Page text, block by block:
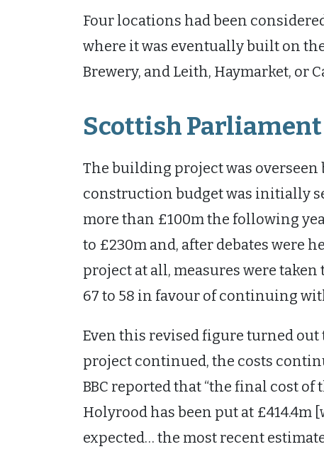
Four locations had been
where it was eventually built on
Brewery, and Leith, Haymarket, or
Scottish
The building project was overseen
construction budget was initially
more than £100m the following
to £230m and, after debates were
project at all, measures were taken
67 to 58 in favour of continuing
Even this revised figure turned out
project continued, the costs
BBC reported that “the final cost
Holyrood has been put at £414.4m
expected… the most recent